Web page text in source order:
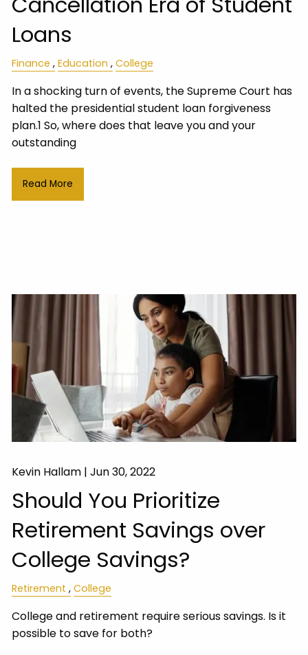
Loans
Finance Education College
In a shocking turn of events, the Supreme Court has
halted the presidential student loan forgiveness
plan.1 So, where does that leave you and your
outstanding
Read More
Kevin Hallam |Jun 30, 2022
Should You Prioritize
Retirement Savings over
College Savings?
Retirement College
College and retirement require serious savings. Is it
possible to save for both?